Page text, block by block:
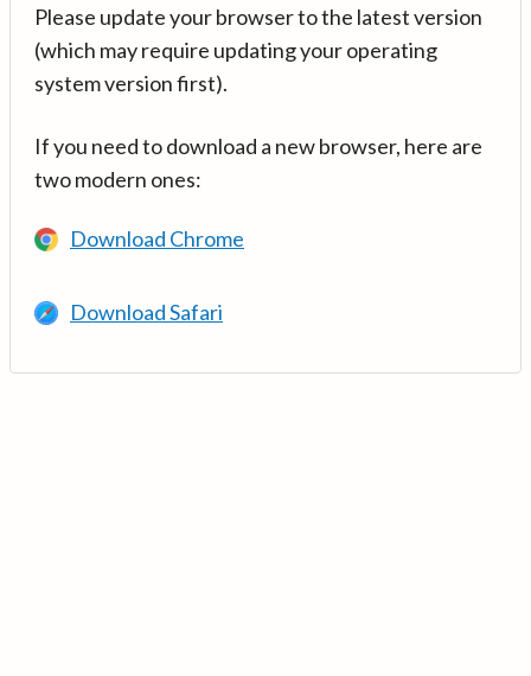
Please update your browser to the latest version
(which may require updating your operating
system version first).
If you need to download a new browser, here are
two modern ones:
Download Chrome
Download Safari